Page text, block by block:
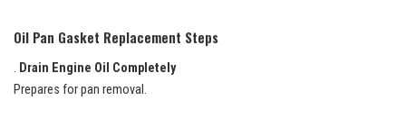
Oil Pan Gasket Replacement Steps
. Drain Engine Oil Completely
Prepares for pan removal.